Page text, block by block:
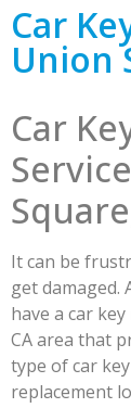
Car
Union
Car
It can be
get damaged.
have a car
CA area that
type of car
replacement